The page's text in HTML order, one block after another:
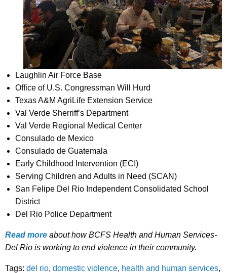
Laughlin Air Force Base
Office of U.S. Congressman Will Hurd
Texas A&M AgriLife Extension Service
Val Verde Sherriff’s Department
Val Verde Regional Medical Center
Consulado de Mexico
Consulado de Guatemala
Early Childhood Intervention (ECI)
Serving Children and Adults in Need (SCAN)
San Felipe Del Rio Independent Consolidated School
District
Del Rio Police Department
Read more about how BCFS Health and Human Services-
Del Rio is working to end violence in their community.
Tags: del rio, domestic violence, health and human services,